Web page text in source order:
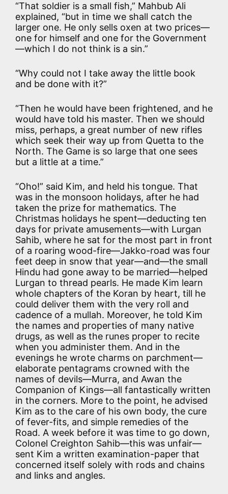
“That soldier is a small fish,” Mahbub Ali
explained, “but in time we shall catch the
larger one. He only sells oxen at two prices—
one for himself and one for the Government
—which I do not think is a sin.”
“Why could not I take away the little book
and be done with it?”
“Then he would have been frightened, and he
would have told his master. Then we should
miss, perhaps, a great number of new rifles
which seek their way up from Quetta to the
North. The Game is so large that one sees
but a little at a time.”
“Oho!” said Kim, and held his tongue. That
was in the monsoon holidays, after he had
taken the prize for mathematics. The
Christmas holidays he spent—deducting ten
days for private amusements—with Lurgan
Sahib, where he sat for the most part in front
of a roaring wood-fire—Jakko-road was four
feet deep in snow that year—and—the small
Hindu had gone away to be married—helped
Lurgan to thread pearls. He made Kim learn
whole chapters of the Koran by heart, till he
could deliver them with the very roll and
cadence of a mullah. Moreover, he told Kim
the names and properties of many native
drugs, as well as the runes proper to recite
when you administer them. And in the
evenings he wrote charms on parchment—
elaborate pentagrams crowned with the
names of devils—Murra, and Awan the
Companion of Kings—all fantastically written
in the corners. More to the point, he advised
Kim as to the care of his own body, the cure
of fever-fits, and simple remedies of the
Road. A week before it was time to go down,
Colonel Creighton Sahib—this was unfair—
sent Kim a written examination-paper that
concerned itself solely with rods and chains
and links and angles.